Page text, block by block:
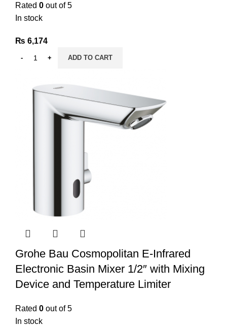
Rated 0 out of 5
In stock
₨ 6,174
ADD TO CART
Grohe Bau Cosmopolitan E-Infrared
Electronic Basin Mixer 1/2″ with Mixing
Device and Temperature Limiter
Rated 0 out of 5
In stock